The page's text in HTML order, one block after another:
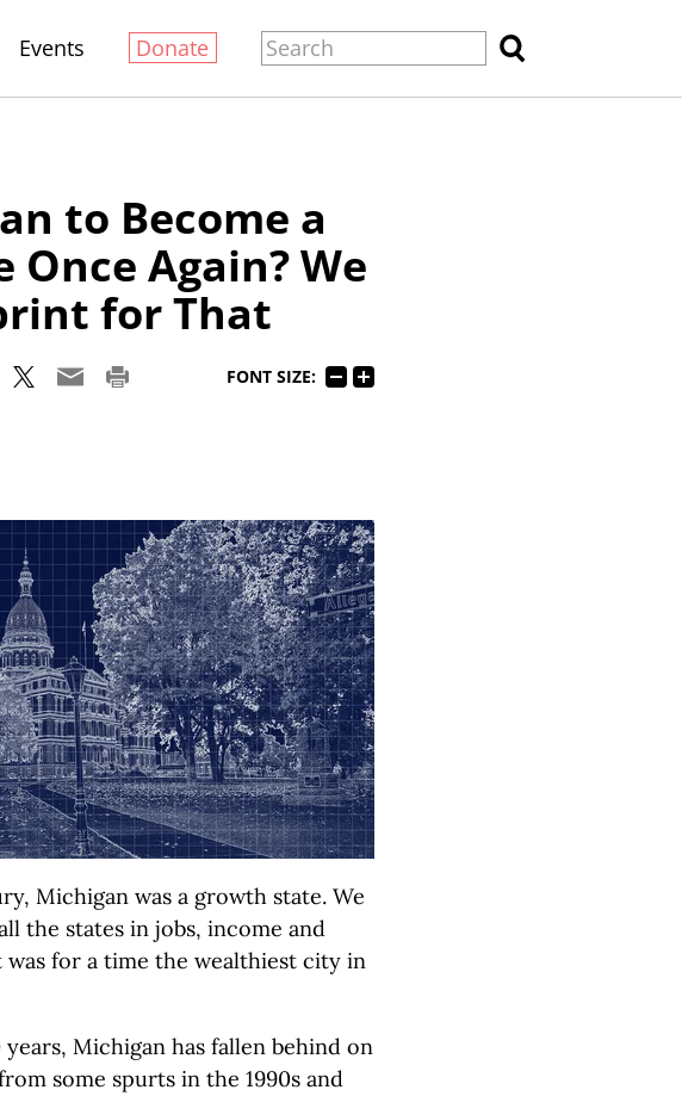
Events Donate
to Become a
Again? We
for That
FONT SIZE:
Michigan was a growth state. We
the states in jobs, income and
for a time the wealthiest city in
Michigan has fallen behind on
some spurts in the 1990s and